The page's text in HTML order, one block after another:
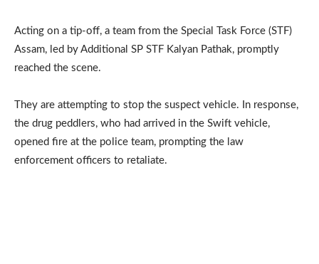
Acting on a tip-off, a team from the Special Task Force (STF)
Assam, led by Additional SP STF Kalyan Pathak, promptly
reached the scene.
They are attempting to stop the suspect vehicle. In response,
the drug peddlers, who had arrived in the Swift vehicle,
opened fire at the police team, prompting the law
enforcement officers to retaliate.